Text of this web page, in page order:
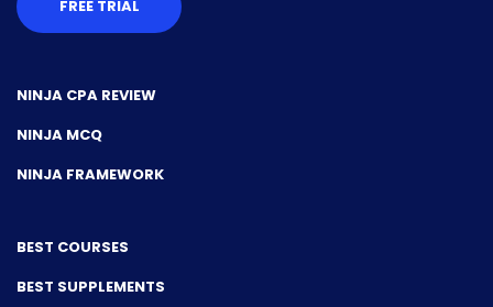
FREE TRIAL
NINJA CPA REVIEW
NINJA MCQ
NINJA FRAMEWORK
BEST COURSES
BEST SUPPLEMENTS